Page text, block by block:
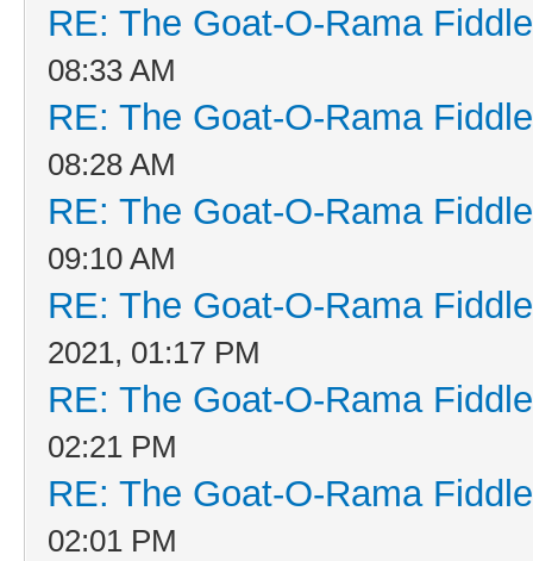
RE: The Goat-O-Rama
08:33 AM
RE: The Goat-O-Rama
08:28 AM
RE: The Goat-O-Rama
09:10 AM
RE: The Goat-O-Rama
2021, 01:17 PM
RE: The Goat-O-Rama
02:21 PM
RE: The Goat-O-Rama
02:01 PM